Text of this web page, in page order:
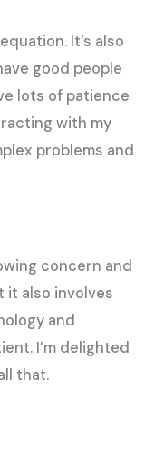
It’s also
good people
lots of patience
with my
problems and
concern and
it also involves
and
I’m delighted
that.